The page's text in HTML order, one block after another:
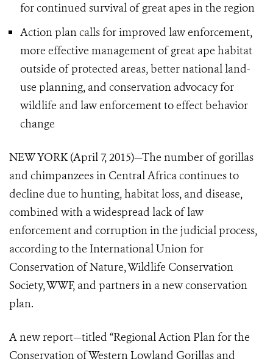
for continued survival of great apes in the region
Action plan calls for improved law enforcement,
more effective management of great ape habitat
outside of protected areas, better national land-
use planning, and conservation advocacy for
wildlife and law enforcement to effect behavior
change
NEW YORK (April 7, 2015)—The number of gorillas
and chimpanzees in Central Africa continues to
decline due to hunting, habitat loss, and disease,
combined with a widespread lack of law
enforcement and corruption in the judicial process,
according to the International Union for
Conservation of Nature, Wildlife Conservation
Society,WWF, and partners in a new conservation
plan.
A new report—titled “Regional Action Plan for the
Conservation of Western Lowland Gorillas and